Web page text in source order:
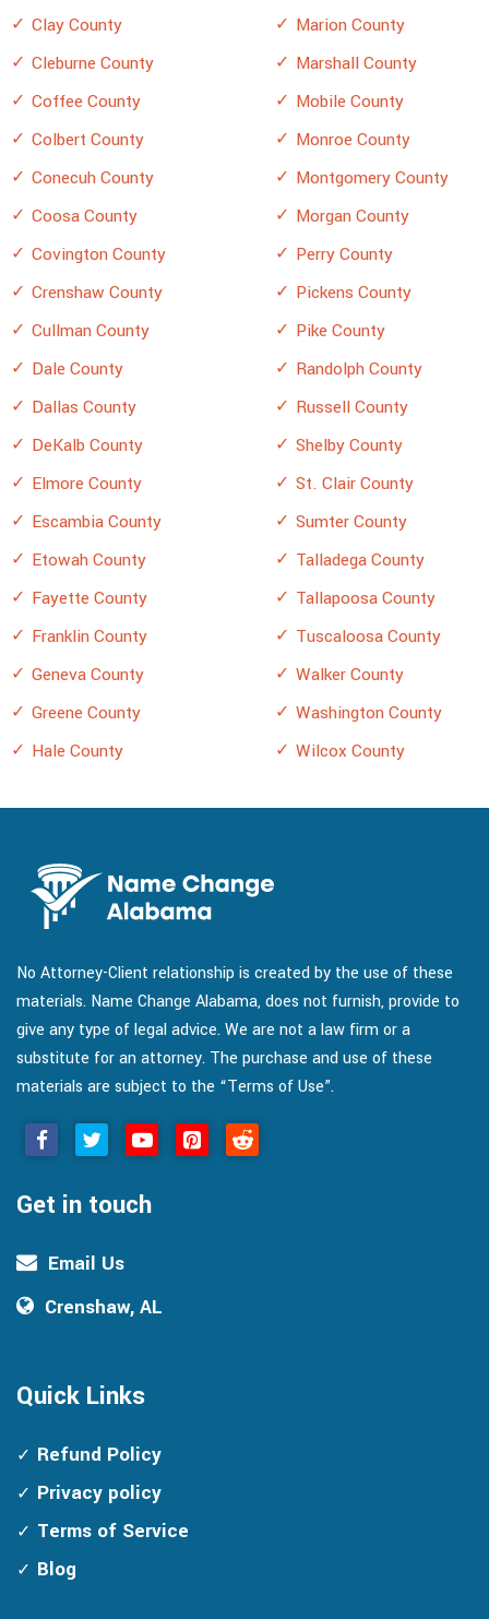
Clay County
Cleburne County
Coffee County
Colbert County
Conecuh County
Coosa County
Covington County
Crenshaw County
Cullman County
Dale County
Dallas County
DeKalb County
Elmore County
Escambia County
Etowah County
Fayette County
Franklin County
Geneva County
Greene County
Hale County
Marion County
Marshall County
Mobile County
Monroe County
Montgomery County
Morgan County
Perry County
Pickens County
Pike County
Randolph County
Russell County
Shelby County
St. Clair County
Sumter County
Talladega County
Tallapoosa County
Tuscaloosa County
Walker County
Washington County
Wilcox County
No Attorney-Client relationship is created by the use of these
materials. Name Change Alabama, does not furnish, provide to
give any type of legal advice. We are not a law firm or a
substitute for an attorney. The purchase and use of these
materials are subject to the “Terms of Use”.
Get in touch
Email Us
Crenshaw, AL
Quick Links
Refund Policy
Privacy policy
Terms of Service
Blog